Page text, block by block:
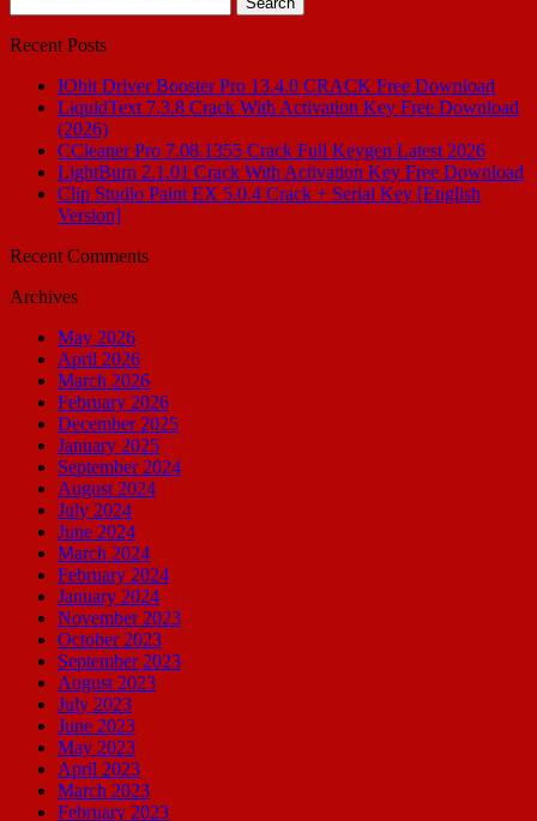
for:
Recent Posts
IObit Driver Booster Pro 13.4.0 CRACK Free Download
LiquidText 7.3.8 Crack With Activation Key Free Download
(2026)
CCleaner Pro 7.08.1355 Crack Full Keygen Latest 2026
LightBurn 2.1.01 Crack With Activation Key Free Download
Clip Studio Paint EX 5.0.4 Crack + Serial Key [English
Version]
Recent Comments
Archives
May 2026
April 2026
March 2026
February 2026
December 2025
January 2025
September 2024
August 2024
July 2024
June 2024
March 2024
February 2024
January 2024
November 2023
October 2023
September 2023
August 2023
July 2023
June 2023
May 2023
April 2023
March 2023
February 2023